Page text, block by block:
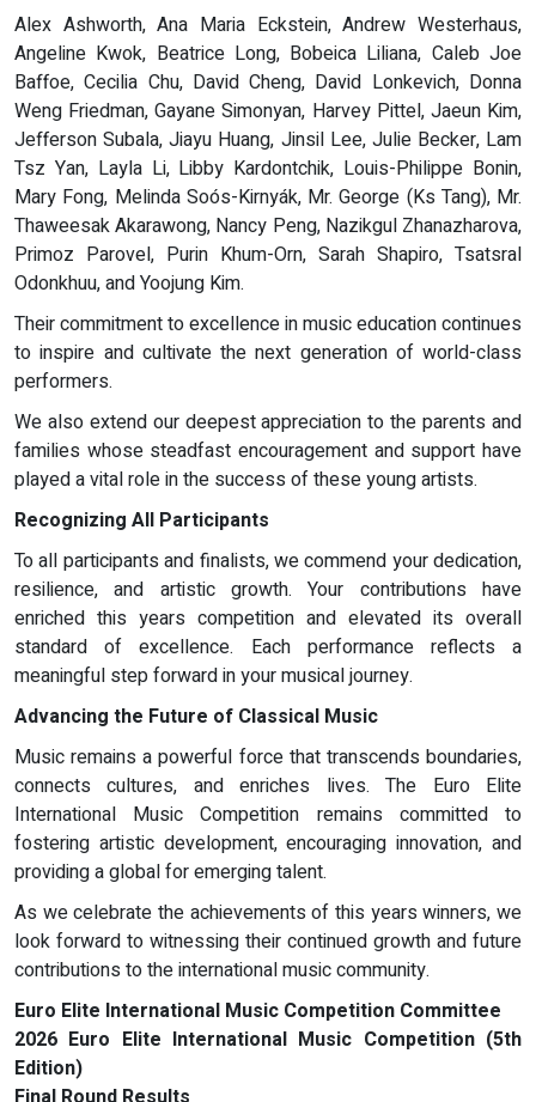
Alex Ashworth, Ana Maria Eckstein, Andrew Westerhaus,
Angeline Kwok, Beatrice Long, Bobeica Liliana, Caleb Joe
Baffoe, Cecilia Chu, David Cheng, David Lonkevich, Donna
Weng Friedman, Gayane Simonyan, Harvey Pittel, Jaeun Kim,
Jefferson Subala, Jiayu Huang, Jinsil Lee, Julie Becker, Lam
Tsz Yan, Layla Li, Libby Kardontchik, Louis-Philippe Bonin,
Mary Fong, Melinda Soós-Kirnyák, Mr. George (Ks Tang), Mr.
Thaweesak Akarawong, Nancy Peng, Nazikgul Zhanazharova,
Primoz Parovel, Purin Khum-Orn, Sarah Shapiro, Tsatsral
Odonkhuu, and Yoojung Kim.
Their commitment to excellence in music education continues
to inspire and cultivate the next generation of world-class
performers.
We also extend our deepest appreciation to the parents and
families whose steadfast encouragement and support have
played a vital role in the success of these young artists.
Recognizing All Participants
To all participants and finalists, we commend your dedication,
resilience, and artistic growth. Your contributions have
enriched this years competition and elevated its overall
standard of excellence. Each performance reflects a
meaningful step forward in your musical journey.
Advancing the Future of Classical Music
Music remains a powerful force that transcends boundaries,
connects cultures, and enriches lives. The Euro Elite
International Music Competition remains committed to
fostering artistic development, encouraging innovation, and
providing a global for emerging talent.
As we celebrate the achievements of this years winners, we
look forward to witnessing their continued growth and future
contributions to the international music community.
Euro Elite International Music Competition Committee
2026 Euro Elite International Music Competition (5th
Edition)